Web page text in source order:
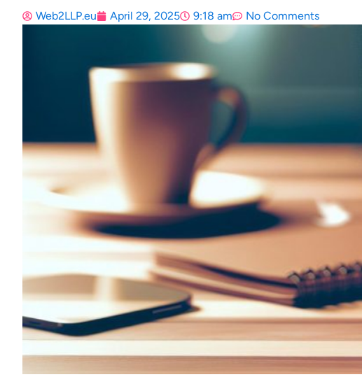
Web2LLP.eu April 29, 2025 9:18 am No Comments